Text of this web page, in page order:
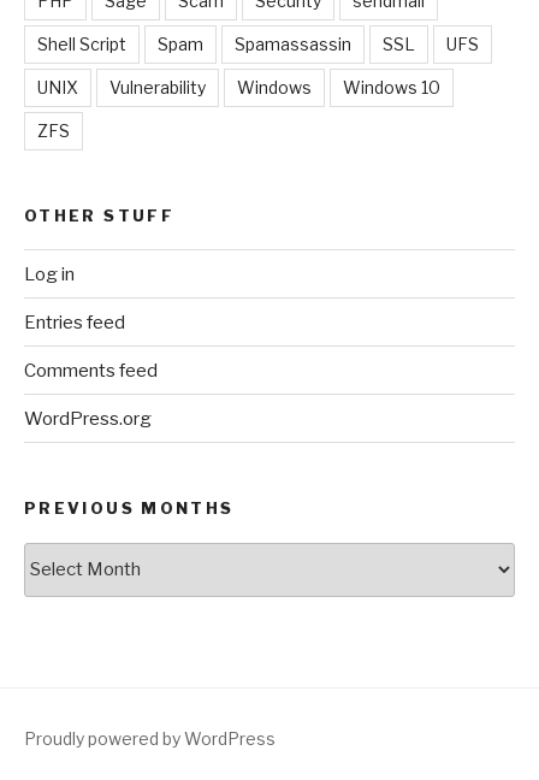
Shell Script Spam Spamassassin SSL UFS
UNIX Vulnerability Windows Windows 10
ZFS
OTHER STUFF
Log in
Entries feed
Comments feed
WordPress.org
PREVIOUS MONTHS
Proudly powered by WordPress